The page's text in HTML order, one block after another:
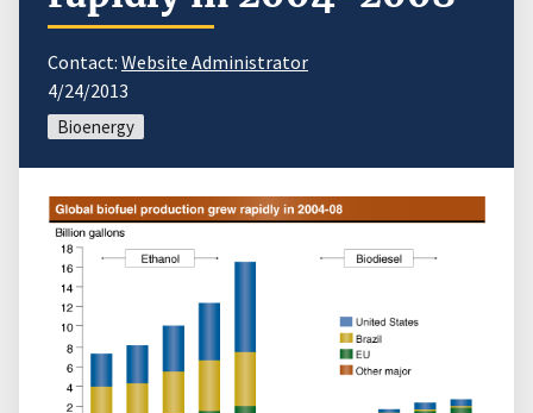
Contact: Website Administrator
4/24/2013
Bioenergy